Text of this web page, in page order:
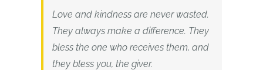
Love and kindness are never wasted.
They always make a difference. They
bless the one who receives them, and
they bless you, the giver.